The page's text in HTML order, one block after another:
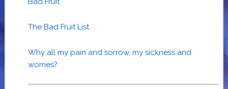
The Bad Fruit List
Why all my pain and sorrow, my sickness and
worries?